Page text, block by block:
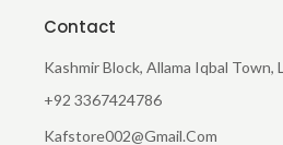
Contact
Kashmir Block, Allama Iqbal Town,
+92 3367424786
Kafstore002@gmail.com